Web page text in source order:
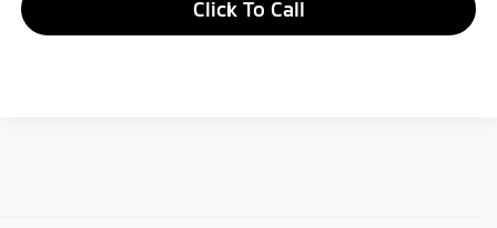
Click To Call